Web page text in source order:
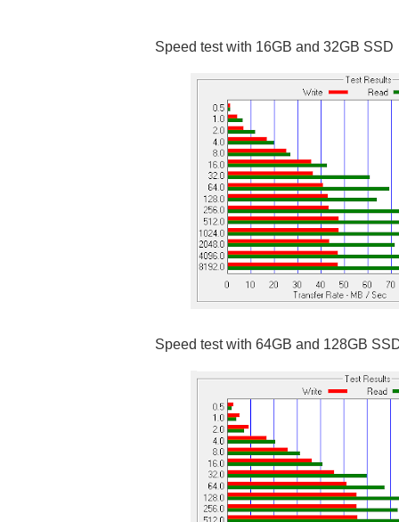
Speed test with 16GB and 32GB SSD
Speed test with 64GB and 128GB